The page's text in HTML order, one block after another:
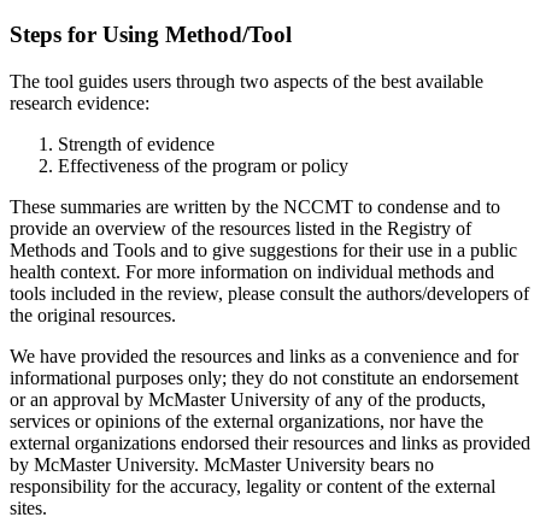
Steps for Using Method/Tool
The tool guides users through two aspects of the best available
research evidence:
Strength of evidence
Effectiveness of the program or policy
These summaries are written by the NCCMT to condense and to
provide an overview of the resources listed in the Registry of
Methods and Tools and to give suggestions for their use in a public
health context. For more information on individual methods and
tools included in the review, please consult the authors/developers of
the original resources.
We have provided the resources and links as a convenience and for
informational purposes only; they do not constitute an endorsement
or an approval by McMaster University of any of the products,
services or opinions of the external organizations, nor have the
external organizations endorsed their resources and links as provided
by McMaster University. McMaster University bears no
responsibility for the accuracy, legality or content of the external
sites.